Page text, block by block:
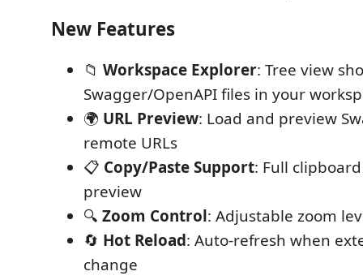
New Features
📁 Workspace Explorer: Tree view
Swagger/OpenAPI files in your
🌍 URL Preview: Load and preview
remote URLs
📋 Copy/Paste Support: Full
preview
🔍 Zoom Control: Adjustable zoom
🔄 Hot Reload: Auto-refresh when
change